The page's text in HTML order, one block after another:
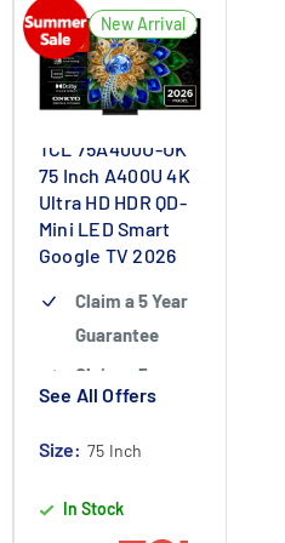
New Arrival
TCL 75A400U-UK
75 Inch A400U 4K
Ultra HD HDR QD-
Mini LED Smart
Google TV 2026
Claim a 5 Year
Guarantee
Claim a 5 year
guarantee
Claim 5 year
registering
See All Offers
Size: 75 Inch
In Stock